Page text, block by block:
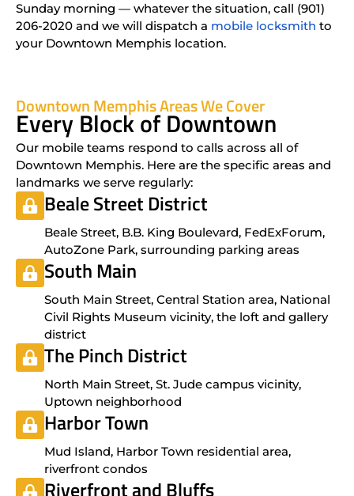
Sunday morning — whatever the situation, call (901)
206-2020 and we will dispatch a mobile locksmith to
your Downtown Memphis location.
Downtown Memphis Areas We Cover
Every Block of Downtown
Our mobile teams respond to calls across all of
Downtown Memphis. Here are the specific areas and
landmarks we serve regularly:
Beale Street District
Beale Street, B.B. King Boulevard, FedExForum,
AutoZone Park, surrounding parking areas
South Main
South Main Street, Central Station area, National
Civil Rights Museum vicinity, the loft and gallery
district
The Pinch District
North Main Street, St. Jude campus vicinity,
Uptown neighborhood
Harbor Town
Mud Island, Harbor Town residential area,
riverfront condos
Riverfront and Bluffs